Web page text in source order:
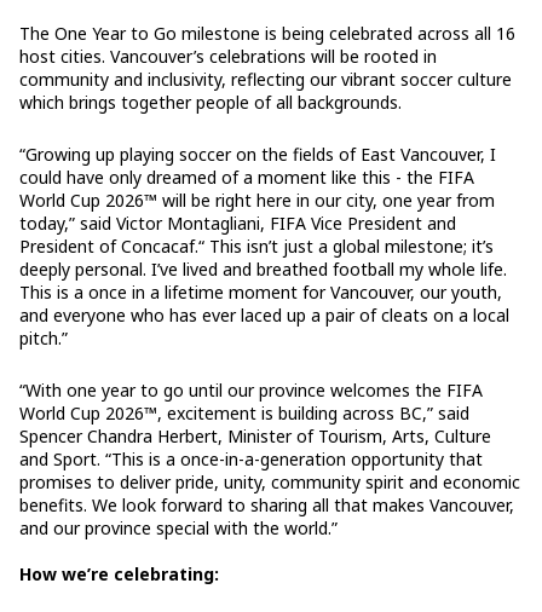
The One Year to Go milestone is being celebrated across all 16
host cities. Vancouver’s celebrations will be rooted in
community and inclusivity, reflecting our vibrant soccer culture
which brings together people of all backgrounds.
“Growing up playing soccer on the fields of East Vancouver, I
could have only dreamed of a moment like this - the FIFA
World Cup 2026™ will be right here in our city, one year from
today,” said Victor Montagliani, FIFA Vice President and
President of Concacaf.“ This isn’t just a global milestone; it’s
deeply personal. I’ve lived and breathed football my whole life.
This is a once in a lifetime moment for Vancouver, our youth,
and everyone who has ever laced up a pair of cleats on a local
pitch.”
“With one year to go until our province welcomes the FIFA
World Cup 2026™, excitement is building across BC,” said
Spencer Chandra Herbert, Minister of Tourism, Arts, Culture
and Sport. “This is a once-in-a-generation opportunity that
promises to deliver pride, unity, community spirit and economic
benefits. We look forward to sharing all that makes Vancouver,
and our province special with the world.”
How we’re celebrating: